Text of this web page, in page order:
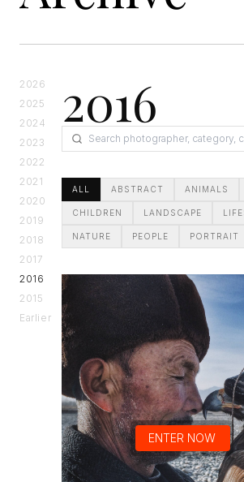
ENTER NOW
2026
2025
2024
2023
2022
2021
2020
2019
2018
2017
2016
2015
Earlier
2016
ALL ABSTRACT ANIMALS
CHILDREN LANDSCAPE
NATURE PEOPLE PORTRAIT